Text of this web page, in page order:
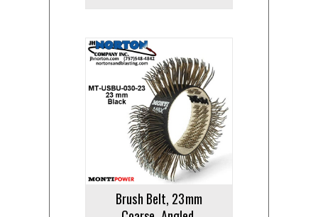
Brush Belt, 23mm